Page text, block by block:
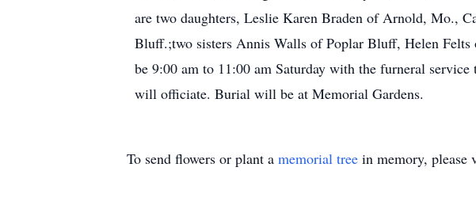
are two daughters, Leslie Karen Braden of Arnold, Mo.,
Bluff.;two sisters Annis Walls of Poplar Bluff, Helen
be 9:00 am to 11:00 am Saturday with the furneral
will officiate. Burial will be at Memorial Gardens.
To send flowers or plant a memorial tree in memory, please